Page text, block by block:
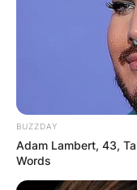
BUZZDAY
Adam Lambert, 43,
Words